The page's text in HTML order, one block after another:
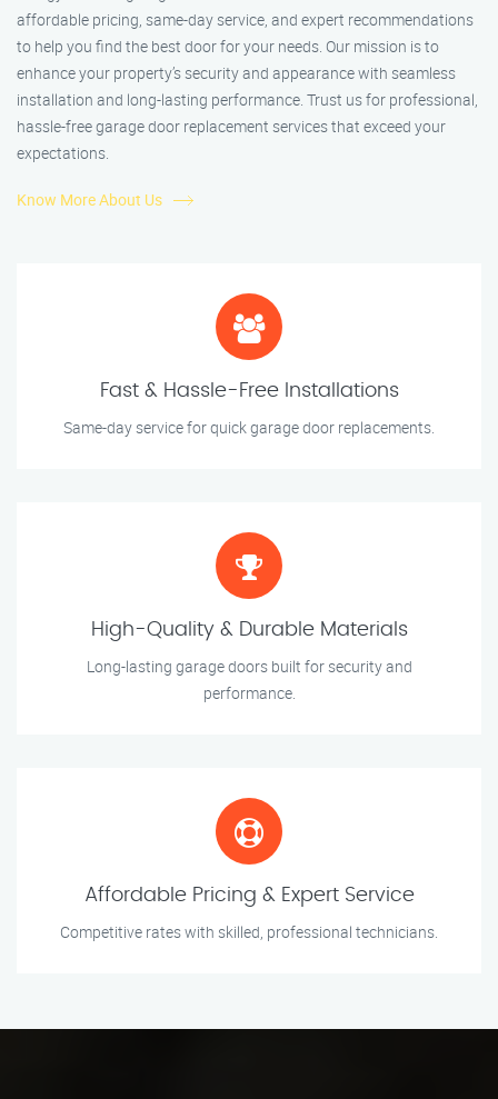
affordable pricing, same-day service, and expert recommendations
to help you find the best door for your needs. Our mission is to
enhance your property’s security and appearance with seamless
installation and long-lasting performance. Trust us for professional,
hassle-free garage door replacement services that exceed your
expectations.
Know More About Us
Fast & Hassle-Free Installations
Same-day service for quick garage door replacements.
High-Quality & Durable Materials
Long-lasting garage doors built for security and
performance.
Affordable Pricing & Expert Service
Competitive rates with skilled, professional technicians.